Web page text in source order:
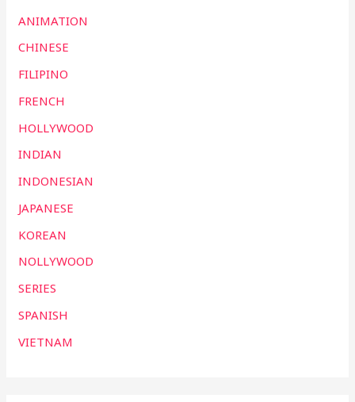
ANIMATION
CHINESE
FILIPINO
FRENCH
HOLLYWOOD
INDIAN
INDONESIAN
JAPANESE
KOREAN
NOLLYWOOD
SERIES
SPANISH
VIETNAM